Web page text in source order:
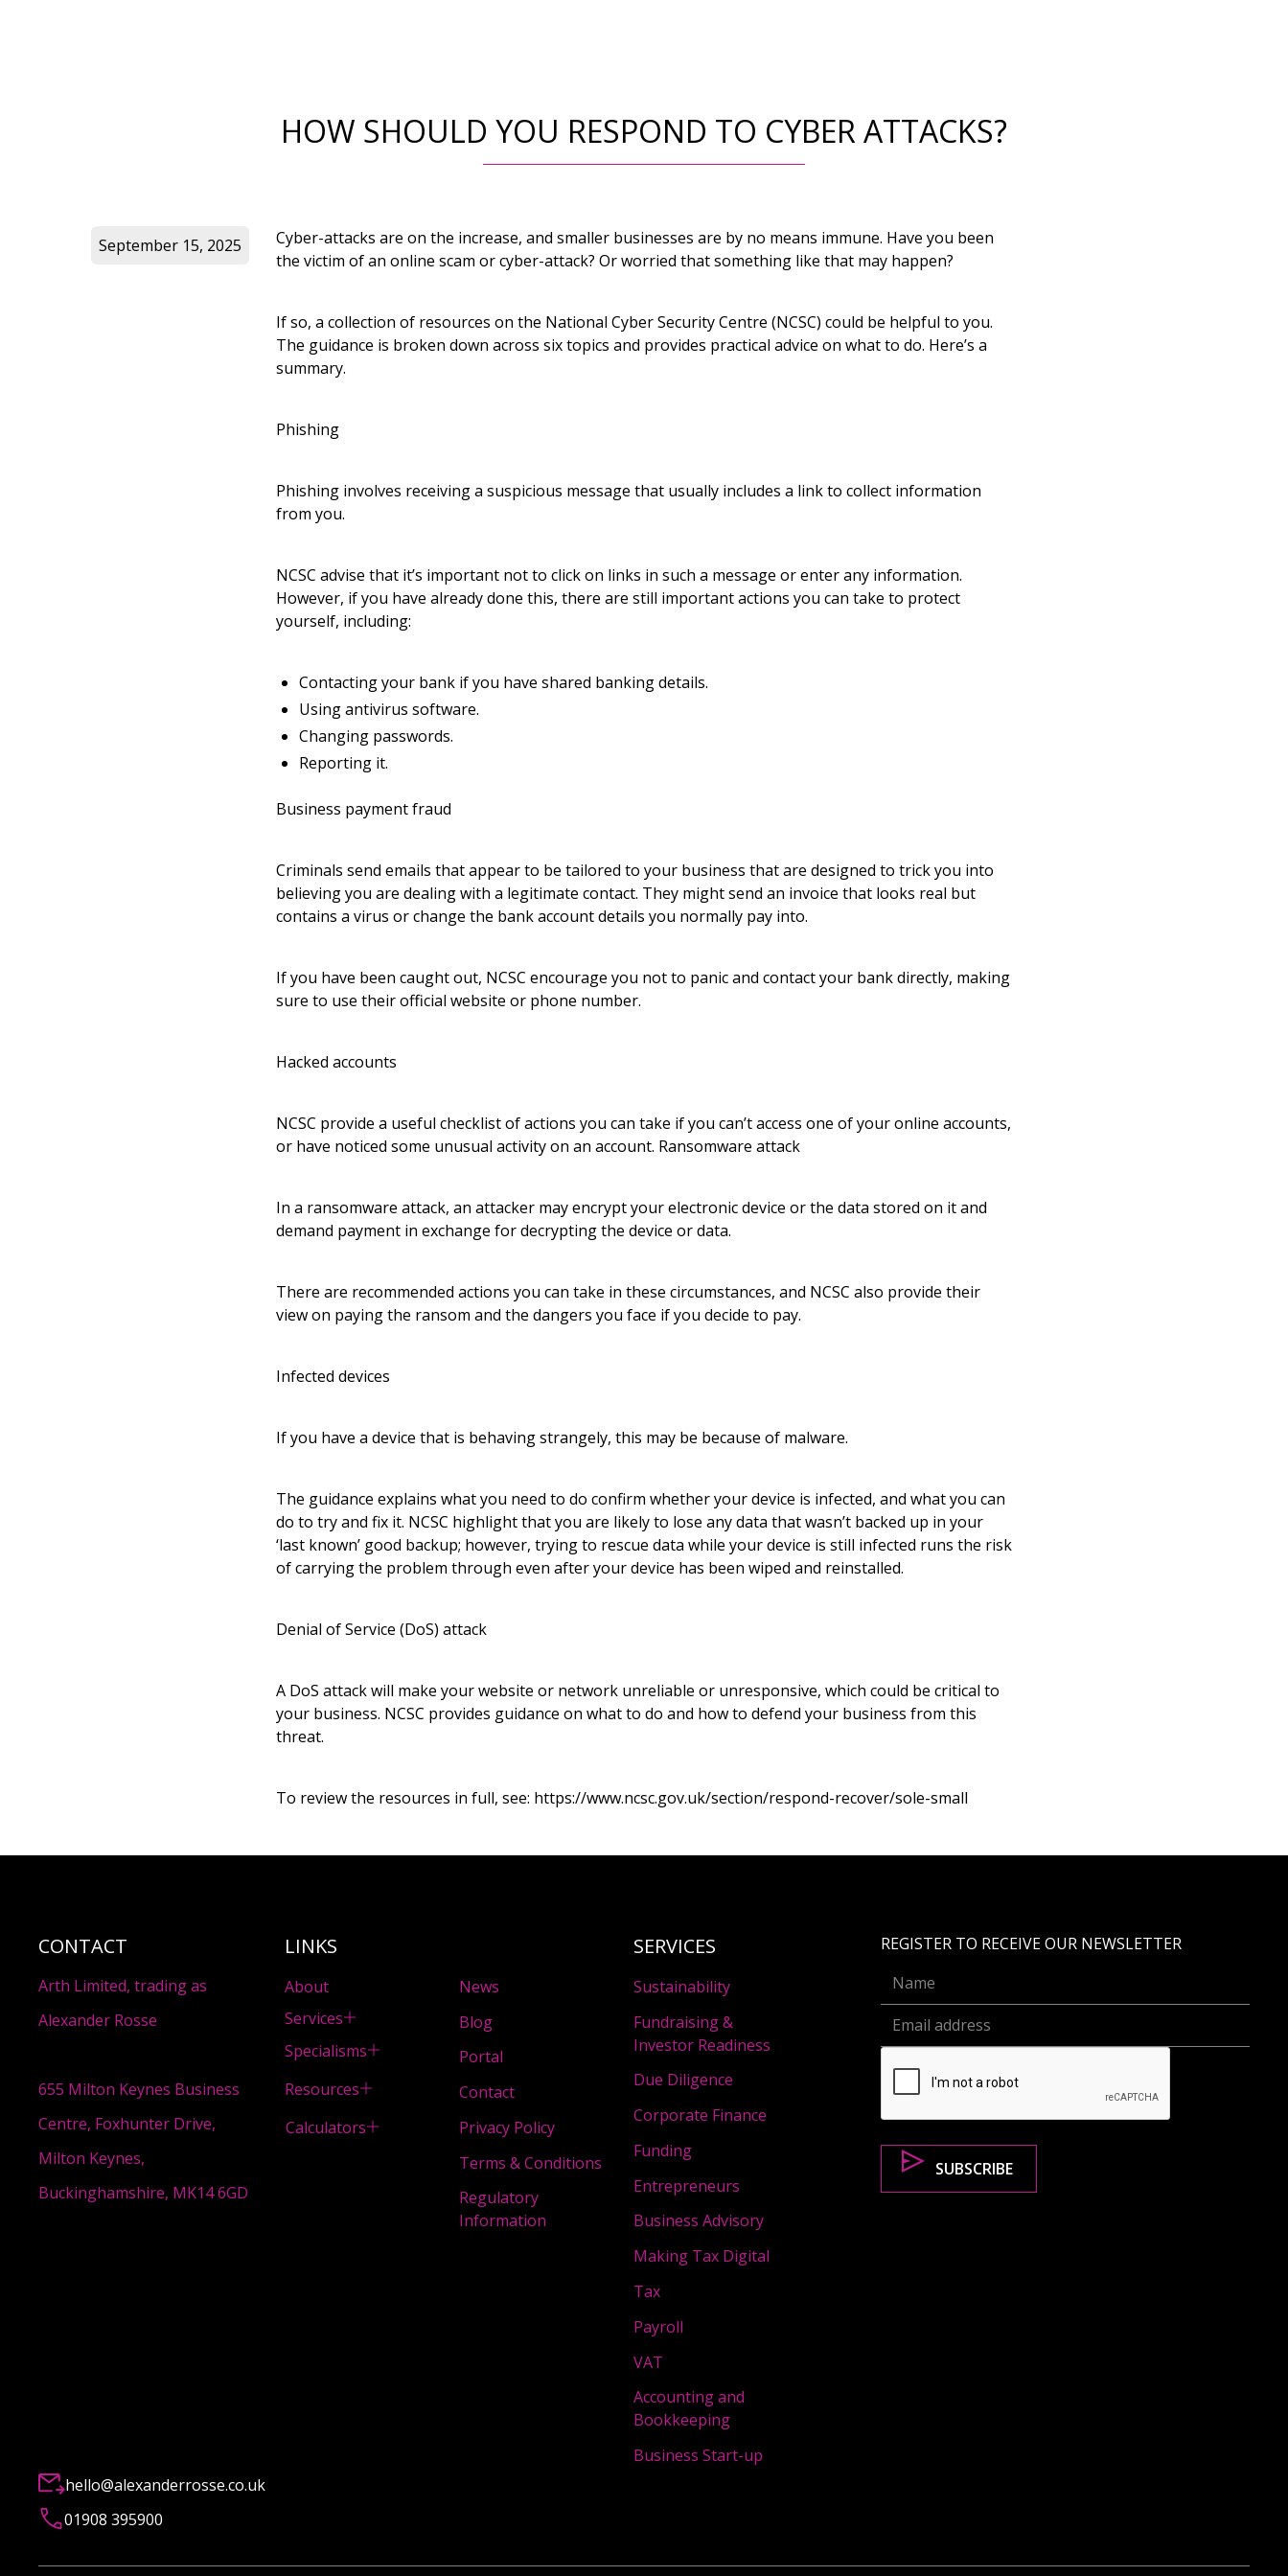
HOW SHOULD YOU RESPOND TO CYBER ATTACKS?
Cyber-attacks are on the increase, and smaller businesses are by no means immune. Have you been
the victim of an online scam or cyber-attack? Or worried that something like that may happen?
If so, a collection of resources on the National Cyber Security Centre (NCSC) could be helpful to you.
The guidance is broken down across six topics and provides practical advice on what to do. Here’s a
summary.
Phishing
Phishing involves receiving a suspicious message that usually includes a link to collect information
from you.
NCSC advise that it’s important not to click on links in such a message or enter any information.
However, if you have already done this, there are still important actions you can take to protect
yourself, including:
Contacting your bank if you have shared banking details.
Using antivirus software.
Changing passwords.
Reporting it.
Business payment fraud
Criminals send emails that appear to be tailored to your business that are designed to trick you into
believing you are dealing with a legitimate contact. They might send an invoice that looks real but
contains a virus or change the bank account details you normally pay into.
If you have been caught out, NCSC encourage you not to panic and contact your bank directly, making
sure to use their official website or phone number.
Hacked accounts
NCSC provide a useful checklist of actions you can take if you can’t access one of your online accounts,
or have noticed some unusual activity on an account. Ransomware attack
In a ransomware attack, an attacker may encrypt your electronic device or the data stored on it and
demand payment in exchange for decrypting the device or data.
There are recommended actions you can take in these circumstances, and NCSC also provide their
view on paying the ransom and the dangers you face if you decide to pay.
Infected devices
If you have a device that is behaving strangely, this may be because of malware.
The guidance explains what you need to do confirm whether your device is infected, and what you can
do to try and fix it. NCSC highlight that you are likely to lose any data that wasn’t backed up in your
‘last known’ good backup; however, trying to rescue data while your device is still infected runs the risk
of carrying the problem through even after your device has been wiped and reinstalled.
Denial of Service (DoS) attack
A DoS attack will make your website or network unreliable or unresponsive, which could be critical to
your business. NCSC provides guidance on what to do and how to defend your business from this
threat.
To review the resources in full, see: https://www.ncsc.gov.uk/section/respond-recover/sole-small
September 15, 2025
CONTACT
Arth Limited, trading as
Alexander Rosse
655 Milton Keynes Business
Centre, Foxhunter Drive,
Milton Keynes,
Buckinghamshire, MK14 6GD
LINKS
About
Services
Specialisms
Resources
Calculators
News
Blog
Portal
Contact
Privacy Policy
Terms & Conditions
Regulatory
Information
SERVICES
Sustainability
Fundraising &
Investor Readiness
Due Diligence
Corporate Finance
Funding
Entrepreneurs
Business Advisory
Making Tax Digital
Tax
Payroll
VAT
Accounting and
Bookkeeping
Business Start-up
REGISTER TO RECEIVE OUR NEWSLETTER
hello@alexanderrosse.co.uk
01908 395900